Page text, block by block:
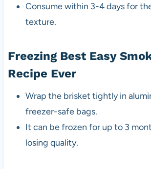
Consume within 3-4 days for
texture.
Freezing Best Easy
Recipe Ever
Wrap the brisket tightly in
freezer-safe bags.
It can be frozen for up to 3
losing quality.